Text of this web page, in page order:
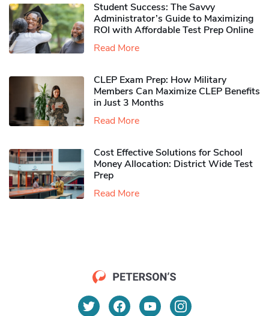
Student Success: The Savvy
Administrator’s Guide to Maximizing
ROI with Affordable Test Prep Online
Read More
CLEP Exam Prep: How Military
Members Can Maximize CLEP Benefits
in Just 3 Months
Read More
Cost Effective Solutions for School
Money Allocation: District Wide Test
Prep
Read More